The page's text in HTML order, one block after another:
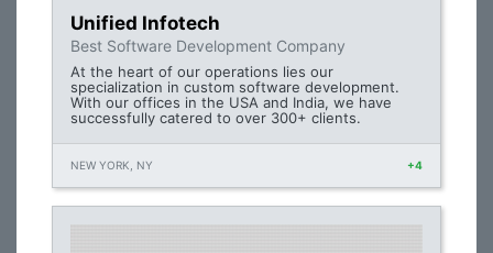
Unified Infotech
Best Software Development Company
At the heart of our operations lies our
specialization in custom software development.
With our offices in the USA and India, we have
successfully catered to over 300+ clients.
NEW YORK, NY +4